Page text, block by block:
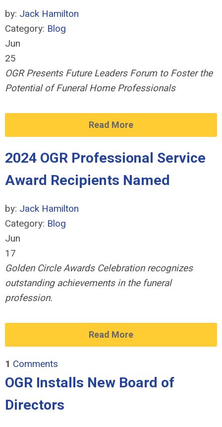
by: Jack Hamilton
Category: Blog
Jun
25
OGR Presents Future Leaders Forum to Foster the
Potential of Funeral Home Professionals
Read More
2024 OGR Professional Service
Award Recipients Named
by: Jack Hamilton
Category: Blog
Jun
17
Golden Circle Awards Celebration recognizes
outstanding achievements in the funeral
profession.
Read More
1 Comments
OGR Installs New Board of
Directors